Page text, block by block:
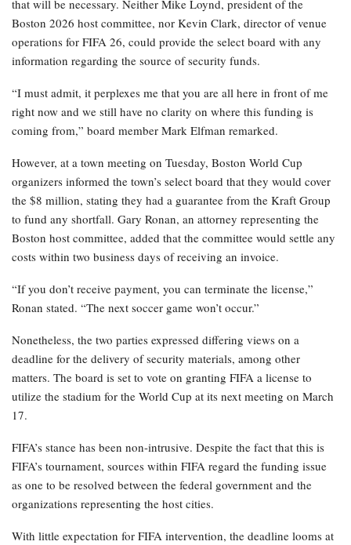
that will be necessary. Neither Mike Loynd, president of the
Boston 2026 host committee, nor Kevin Clark, director of venue
operations for FIFA 26, could provide the select board with any
information regarding the source of security funds.
“I must admit, it perplexes me that you are all here in front of me
right now and we still have no clarity on where this funding is
coming from,” board member Mark Elfman remarked.
However, at a town meeting on Tuesday, Boston World Cup
organizers informed the town’s select board that they would cover
the $8 million, stating they had a guarantee from the Kraft Group
to fund any shortfall. Gary Ronan, an attorney representing the
Boston host committee, added that the committee would settle any
costs within two business days of receiving an invoice.
“If you don’t receive payment, you can terminate the license,”
Ronan stated. “The next soccer game won’t occur.”
Nonetheless, the two parties expressed differing views on a
deadline for the delivery of security materials, among other
matters. The board is set to vote on granting FIFA a license to
utilize the stadium for the World Cup at its next meeting on March
17.
FIFA’s stance has been non-intrusive. Despite the fact that this is
FIFA’s tournament, sources within FIFA regard the funding issue
as one to be resolved between the federal government and the
organizations representing the host cities.
With little expectation for FIFA intervention, the deadline looms at